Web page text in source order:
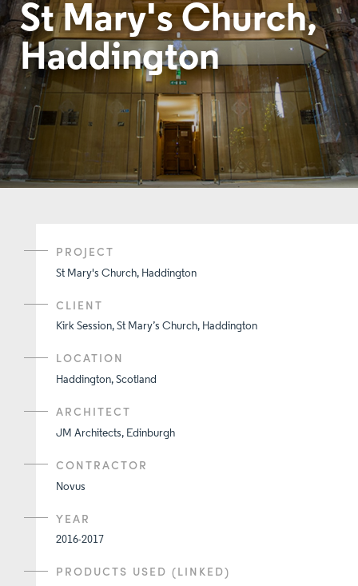
St Mary's Church,
Haddington
PROJECT
St Mary's Church, Haddington
CLIENT
Kirk Session, St Mary’s Church, Haddington
LOCATION
Haddington, Scotland
ARCHITECT
JM Architects, Edinburgh
CONTRACTOR
Novus
YEAR
2016-2017
PRODUCTS USED (LINKED)